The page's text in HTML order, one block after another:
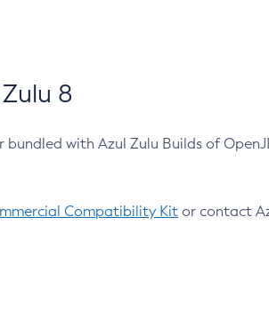
8
with Azul Zulu Builds of
Compatibility Kit or contact